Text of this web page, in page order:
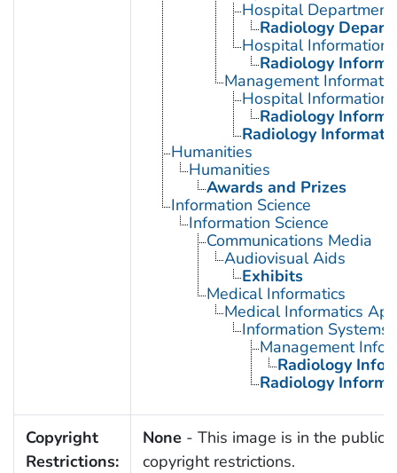
Hospital
Radiology
Hospital Information
Radiology
Management
Hospital Information
Radiology
Radiology
Humanities
Humanities
Awards and Prizes
Information Science
Information Science
Communications Media
Audiovisual Aids
Exhibits
Medical Informatics
Medical Informatics
Information Systems
Management
Radiology
Radiology
Copyright
Restrictions:
None - This image is in the public
copyright restrictions.